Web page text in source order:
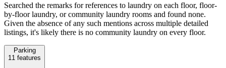
Searched the remarks for references to laundry on each floor, floor-
by-floor laundry, or community laundry rooms and found none.
Given the absence of any such mentions across multiple detailed
listings, it's likely there is no community laundry on every floor.
Parking
11 features